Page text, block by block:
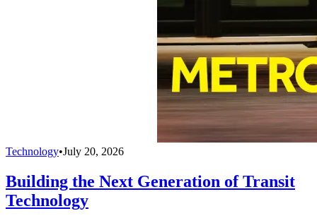
Technology•July 20, 2026
Building the Next Generation of Transit
Technology